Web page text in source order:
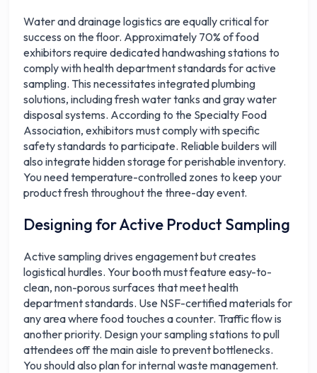
Water and drainage logistics are equally critical for
success on the floor. Approximately 70% of food
exhibitors require dedicated handwashing stations to
comply with health department standards for active
sampling. This necessitates integrated plumbing
solutions, including fresh water tanks and gray water
disposal systems. According to the Specialty Food
Association, exhibitors must comply with specific
safety standards to participate. Reliable builders will
also integrate hidden storage for perishable inventory.
You need temperature-controlled zones to keep your
product fresh throughout the three-day event.
Designing for Active Product Sampling
Active sampling drives engagement but creates
logistical hurdles. Your booth must feature easy-to-
clean, non-porous surfaces that meet health
department standards. Use NSF-certified materials for
any area where food touches a counter. Traffic flow is
another priority. Design your sampling stations to pull
attendees off the main aisle to prevent bottlenecks.
You should also plan for internal waste management.